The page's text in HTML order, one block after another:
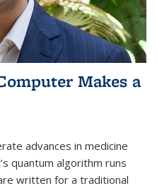
Makes a
advances in medicine
quantum algorithm runs
written for a traditional